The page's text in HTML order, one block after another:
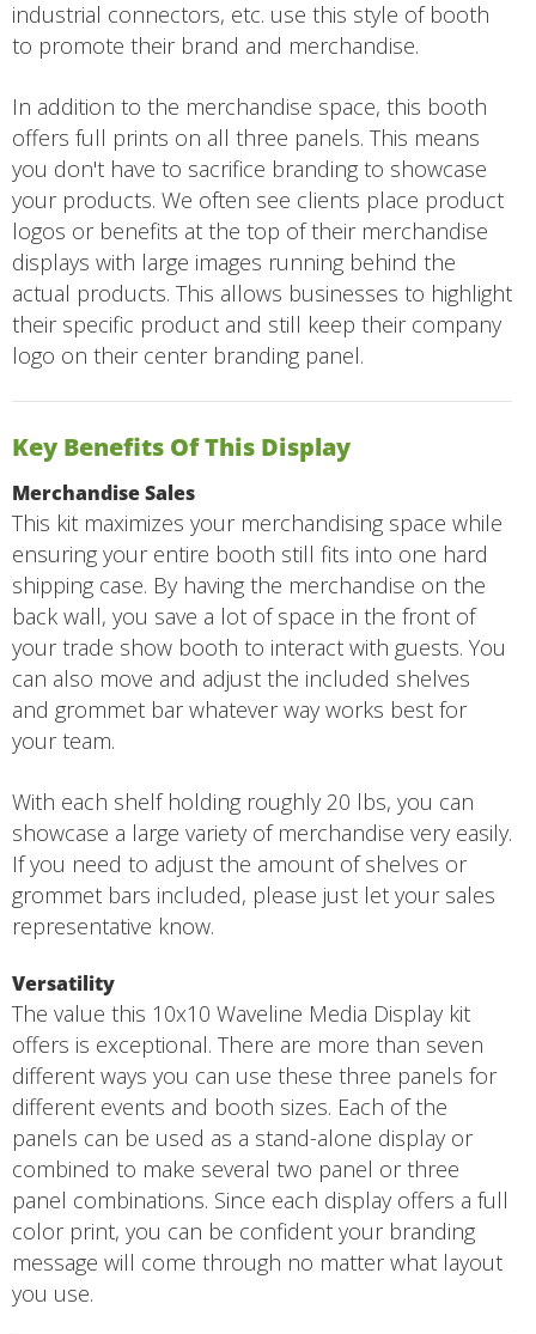
industrial connectors, etc. use this style of booth
to promote their brand and merchandise.
In addition to the merchandise space, this booth
offers full prints on all three panels. This means
you don't have to sacrifice branding to showcase
your products. We often see clients place product
logos or benefits at the top of their merchandise
displays with large images running behind the
actual products. This allows businesses to highlight
their specific product and still keep their company
logo on their center branding panel.
Key Benefits Of This Display
Merchandise Sales
This kit maximizes your merchandising space while
ensuring your entire booth still fits into one hard
shipping case. By having the merchandise on the
back wall, you save a lot of space in the front of
your trade show booth to interact with guests. You
can also move and adjust the included shelves
and grommet bar whatever way works best for
your team.
With each shelf holding roughly 20 lbs, you can
showcase a large variety of merchandise very easily.
If you need to adjust the amount of shelves or
grommet bars included, please just let your sales
representative know.
Versatility
The value this 10x10 Waveline Media Display kit
offers is exceptional. There are more than seven
different ways you can use these three panels for
different events and booth sizes. Each of the
panels can be used as a stand-alone display or
combined to make several two panel or three
panel combinations. Since each display offers a full
color print, you can be confident your branding
message will come through no matter what layout
you use.